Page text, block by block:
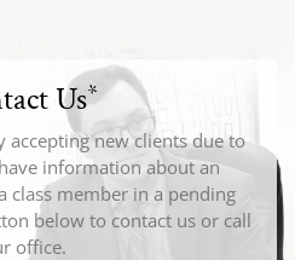
Us*
new clients due to
information about an
class member in a pending
below to contact us or call
office.